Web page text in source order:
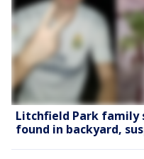
Litchfield Park family
found in backyard,